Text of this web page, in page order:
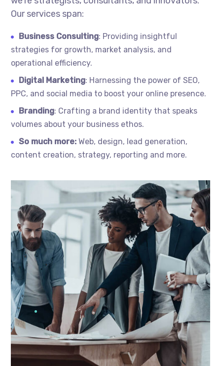
Our services span:
Business Consulting: Providing insightful
strategies for growth, market analysis, and
operational efficiency.
Digital Marketing: Harnessing the power of SEO,
PPC, and social media to boost your online presence.
Branding: Crafting a brand identity that speaks
volumes about your business ethos.
So much more: Web, design, lead generation,
content creation, strategy, reporting and more.